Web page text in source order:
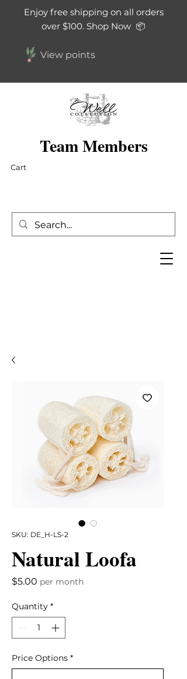
Enjoy free shipping on all orders
over $100. Shop Now 📦
View points
Cart
Team Members
SKU: DE_H-LS-2
Natural Loofa
$5.00 Price
per month
Quantity *
Price Options *